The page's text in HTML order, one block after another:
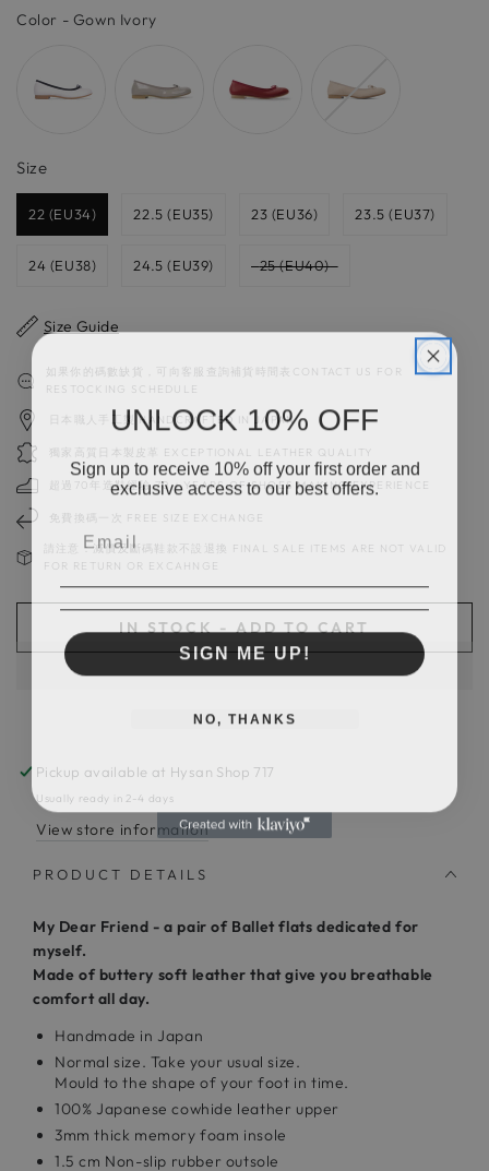
Color - Gown IvoryColor
SizeSize
22 (EU34) 22.5 (EU35) 23 (EU36) 23.5 (EU37)
24 (EU38) 24.5 (EU39) 25 (EU40)
Size Guide
如果你的碼數缺貨，可向客服查詢補貨時間表CONTACT US FOR
RESTOCKING SCHEDULE
日本職人手工製 HANDCRAFTED IN JAPAN
獨家高質日本製皮革 EXCEPTIONAL LEATHER QUALITY
超過70年造鞋經驗 70＋YEARS OF SHOES MAKING EXPERIENCE
免費換碼一次 FREE SIZE EXCHANGE
請注意：減價及斷碼鞋款不設退換 FINAL SALE ITEMS ARE NOT VALID
FOR RETURN OR EXCAHNGE
IN STOCK - ADD TO CART
Pickup available at Hysan Shop 717
Usually ready in 2-4 days
View store information
PRODUCT DETAILS
My Dear Friend - a pair of Ballet flats dedicated for
myself.
Made of buttery soft leather that give you breathable
comfort all day.
Handmade in Japan
Normal size. Take your usual size.
Mould to the shape of your foot in time.
100% Japanese cowhide leather upper
3mm thick memory foam insole
1.5 cm Non-slip rubber outsole
UNLOCK 10% OFF
Sign up to receive 10% off your first order and
exclusive access to our best offers.
SIGN ME UP!
NO, THANKS